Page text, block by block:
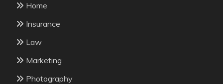
Home
Insurance
Law
Marketing
Photography